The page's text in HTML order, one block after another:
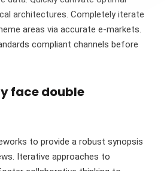
architectures. Completely iterate
areas via accurate e-markets.
compliant channels before
face double
to provide a robust synopsis
Iterative approaches to